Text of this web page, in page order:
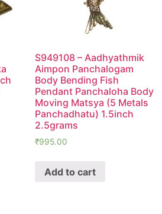
S949108 – Aadhyathmik
Aimpon Panchalogam
Body Bending Fish
Pendant Panchaloha Body
Moving Matsya (5 Metals
Panchadhatu) 1.5inch
2.5grams
₹995.00
Add to cart